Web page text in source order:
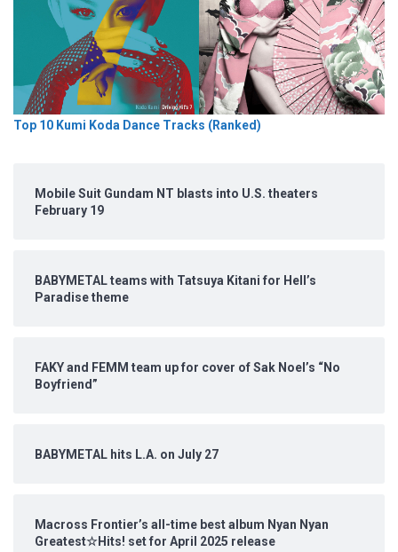
Top 10 Kumi Koda Dance Tracks (Ranked)
Mobile Suit Gundam NT blasts into U.S. theaters
February 19
BABYMETAL teams with Tatsuya Kitani for Hell’s
Paradise theme
FAKY and FEMM team up for cover of Sak Noel’s “No
Boyfriend”
BABYMETAL hits L.A. on July 27
Macross Frontier’s all-time best album Nyan Nyan
Greatest☆Hits! set for April 2025 release